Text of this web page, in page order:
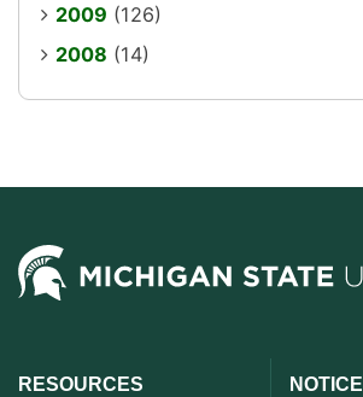
2009 (126)
2008 (14)
RESOURCES NOTICE